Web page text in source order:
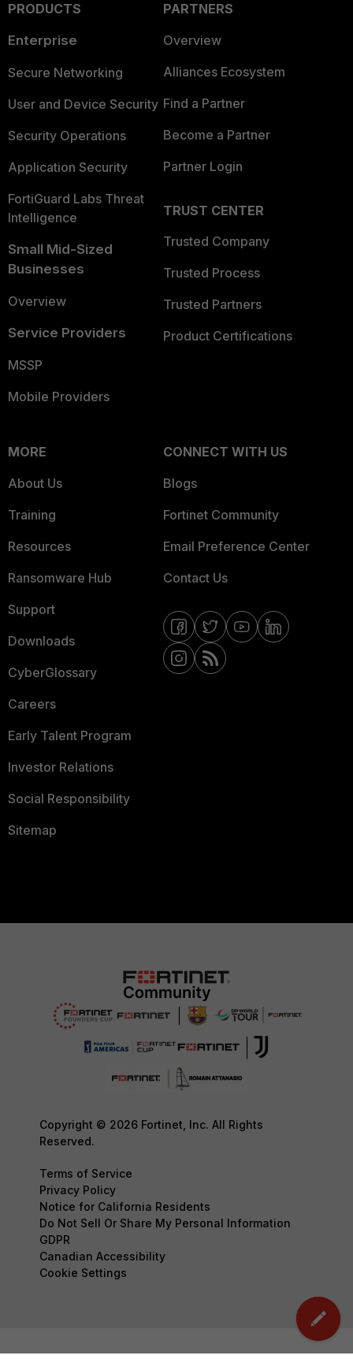
PRODUCTS
Enterprise
Secure Networking
User and Device Security
Security Operations
Application Security
FortiGuard Labs Threat
Intelligence
Small Mid-Sized
Businesses
Overview
Service Providers
MSSP
Mobile Providers
PARTNERS
Overview
Alliances Ecosystem
Find a Partner
Become a Partner
Partner Login
TRUST CENTER
Trusted Company
Trusted Process
Trusted Partners
Product Certifications
MORE
About Us
Training
Resources
Ransomware Hub
Support
Downloads
CyberGlossary
Careers
Early Talent Program
Investor Relations
Social Responsibility
Sitemap
CONNECT WITH US
Blogs
Fortinet Community
Email Preference Center
Contact Us
Copyright © 2026 Fortinet, Inc. All Rights
Reserved.
Terms of Service
Privacy Policy
Notice for California Residents
Do Not Sell Or Share My Personal Information
GDPR
Canadian Accessibility
Cookie Settings